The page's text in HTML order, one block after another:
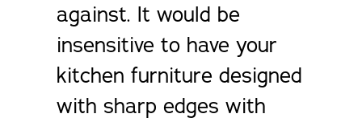
against. It would be
insensitive to have your
kitchen furniture designed
with sharp edges with